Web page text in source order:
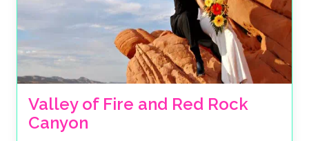
Valley of Fire and Red Rock
Canyon